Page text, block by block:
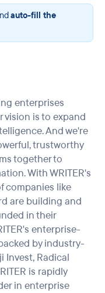
auto-fill the
enterprises
vision is to expand
And we're
trustworthy
together to
With WRITER's
companies like
are building and
in their
enterprise-
by industry-
Invest, Radical
is rapidly
in enterprise